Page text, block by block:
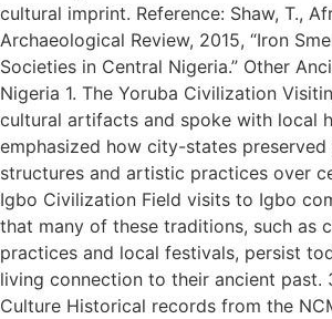
cultural imprint. Reference: Shaw, T.,
Archaeological Review, 2015, “Iron
Societies in Central Nigeria.” Other
Nigeria 1. The Yoruba Civilization
cultural artifacts and spoke with local
emphasized how city-states preserved
structures and artistic practices over
Igbo Civilization Field visits to Igbo
that many of these traditions, such as
practices and local festivals, persist
living connection to their ancient past.
Culture Historical records from the